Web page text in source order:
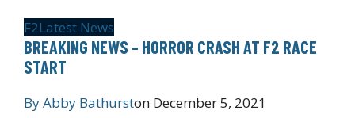
F2Latest News
BREAKING NEWS – HORROR CRASH AT F2 RACE
START
ByAbby Bathurston December 5, 2021